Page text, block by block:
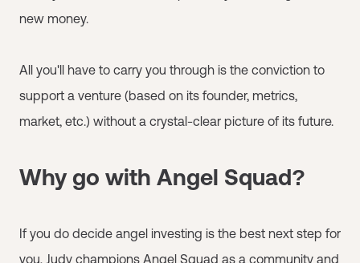
new money.
All you'll have to carry you through is the conviction to
support a venture (based on its founder, metrics,
market, etc.) without a crystal-clear picture of its future.
Why go with Angel Squad?
If you do decide angel investing is the best next step for
you, Judy champions Angel Squad as a community and